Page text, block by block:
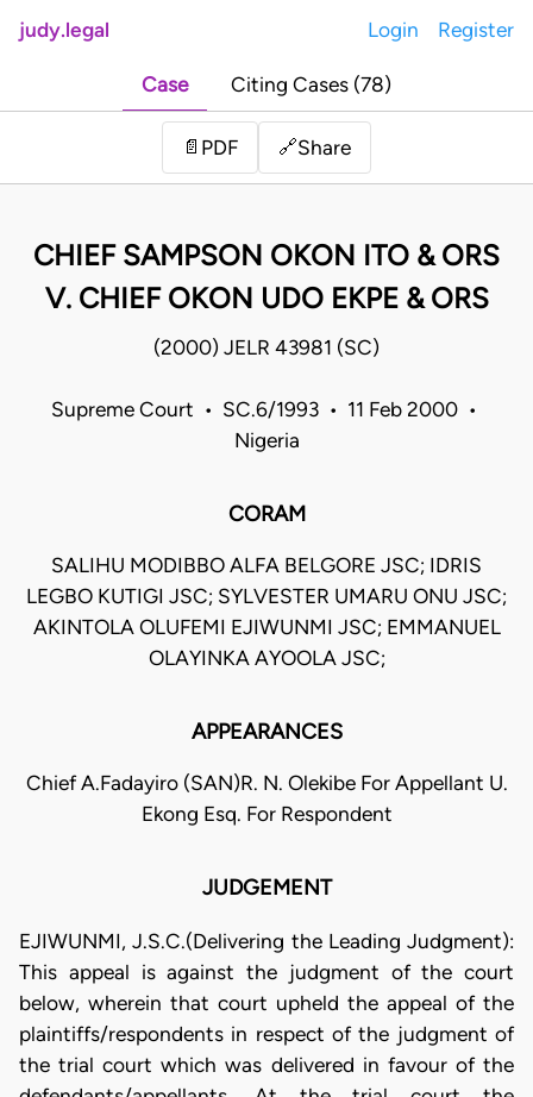
judy.legal Login Register
Case Citing Cases (78)
📄 PDF 🔗Share
CHIEF SAMPSON OKON ITO & ORS
V. CHIEF OKON UDO EKPE & ORS
(2000) JELR 43981 (SC)
Supreme Court • SC.6/1993 • 11 Feb 2000 •
Nigeria
CORAM
SALIHU MODIBBO ALFA BELGORE JSC; IDRIS
LEGBO KUTIGI JSC; SYLVESTER UMARU ONU JSC;
AKINTOLA OLUFEMI EJIWUNMI JSC; EMMANUEL
OLAYINKA AYOOLA JSC;
APPEARANCES
Chief A.Fadayiro (SAN)R. N. Olekibe For Appellant U.
Ekong Esq. For Respondent
JUDGEMENT
EJIWUNMI, J.S.C.(Delivering the Leading Judgment):
This appeal is against the judgment of the court
below, wherein that court upheld the appeal of the
plaintiffs/respondents in respect of the judgment of
the trial court which was delivered in favour of the